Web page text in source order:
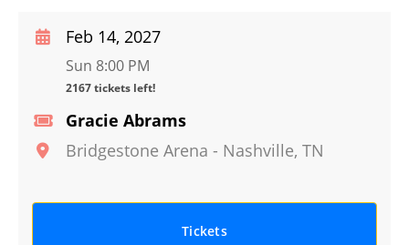
Gracie Abrams
Bridgestone Arena - Nashville, TN
Feb 14, 2027
Sun 8:00 PM
2167 tickets left!
Tickets